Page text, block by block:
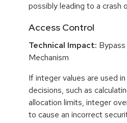
possibly leading to a crash
Access Control
Technical Impact:
Mechanism
If integer values are used
decisions, such as
allocation limits, integer
to cause an incorrect